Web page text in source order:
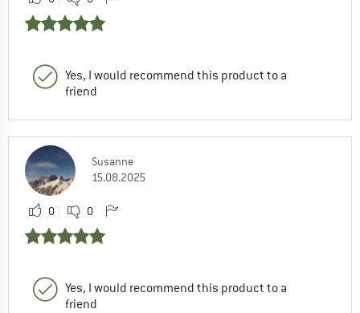
Yes, I would recommend this product to a
friend
Susanne
15.08.2025
0 0
Yes, I would recommend this product to a
friend